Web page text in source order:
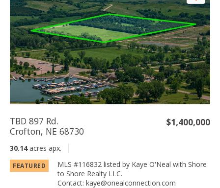
TBD 897 Rd.
Crofton, NE 68730
$1,400,000
30.14acres apx.
FEATURED
MLS #116832 listed by Kaye O'Neal with Shore
to Shore Realty LLC.
Contact: kaye@onealconnection­.com